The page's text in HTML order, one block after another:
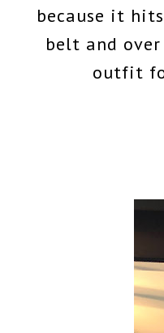
because it
belt and
outfit